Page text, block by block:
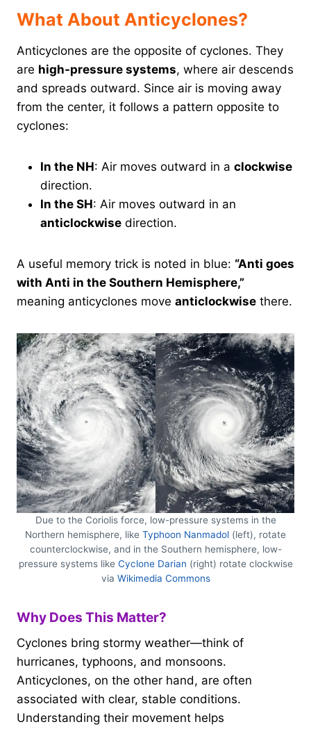
What About Anticyclones?
Anticyclones are the opposite of cyclones. They
are high-pressure systems, where air descends
and spreads outward. Since air is moving away
from the center, it follows a pattern opposite to
cyclones:
In the NH: Air moves outward in a clockwise
direction.
In the SH: Air moves outward in an
anticlockwise direction.
A useful memory trick is noted in blue: “Anti goes
with Anti in the Southern Hemisphere,”
meaning anticyclones move anticlockwise there.
Due to the Coriolis force, low-pressure systems in the
Northern hemisphere, like Typhoon Nanmadol (left), rotate
counterclockwise, and in the Southern hemisphere, low-
pressure systems like Cyclone Darian (right) rotate clockwise
via Wikimedia Commons
Why Does This Matter?
Cyclones bring stormy weather—think of
hurricanes, typhoons, and monsoons.
Anticyclones, on the other hand, are often
associated with clear, stable conditions.
Understanding their movement helps